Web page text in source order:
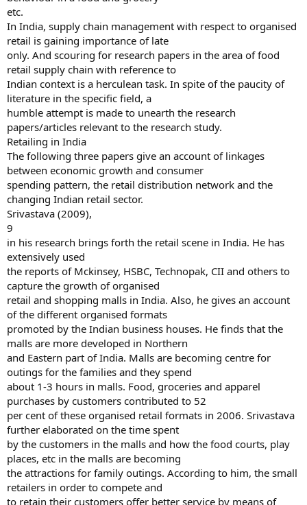
etc.
In India, supply chain management with respect to organised
retail is gaining importance of late
only. And scouring for research papers in the area of food
retail supply chain with reference to
Indian context is a herculean task. In spite of the paucity of
literature in the specific field, a
humble attempt is made to unearth the research
papers/articles relevant to the research study.
Retailing in India
The following three papers give an account of linkages
between economic growth and consumer
spending pattern, the retail distribution network and the
changing Indian retail sector.
Srivastava (2009),
9
in his research brings forth the retail scene in India. He has
extensively used
the reports of Mckinsey, HSBC, Technopak, CII and others to
capture the growth of organised
retail and shopping malls in India. Also, he gives an account
of the different organised formats
promoted by the Indian business houses. He finds that the
malls are more developed in Northern
and Eastern part of India. Malls are becoming centre for
outings for the families and they spend
about 1-3 hours in malls. Food, groceries and apparel
purchases by customers contributed to 52
per cent of these organised retail formats in 2006. Srivastava
further elaborated on the time spent
by the customers in the malls and how the food courts, play
places, etc in the malls are becoming
the attractions for family outings. According to him, the small
retailers in order to compete and
to retain their customers offer better service by means of